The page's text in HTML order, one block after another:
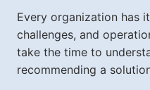
Every organization has
challenges, and
take the time to
recommending a